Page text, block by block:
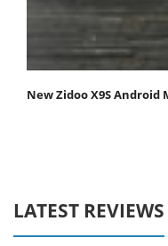
New Zidoo X9S
LATEST REVIEWS